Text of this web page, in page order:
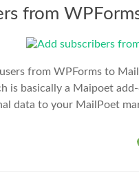
from
from WPForms to
is basically a Maipoet
data to your MailPoet